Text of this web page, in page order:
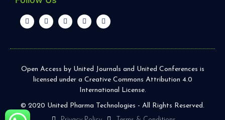
Open Access by United Journals and United Conferences is
licensed under a Creative Commons Attribution 4.0
International License.
© 2020 United Pharma Technologies - All Rights Reserved.